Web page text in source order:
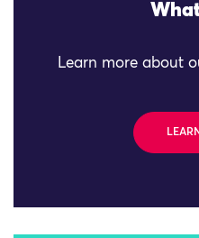
Learn more about